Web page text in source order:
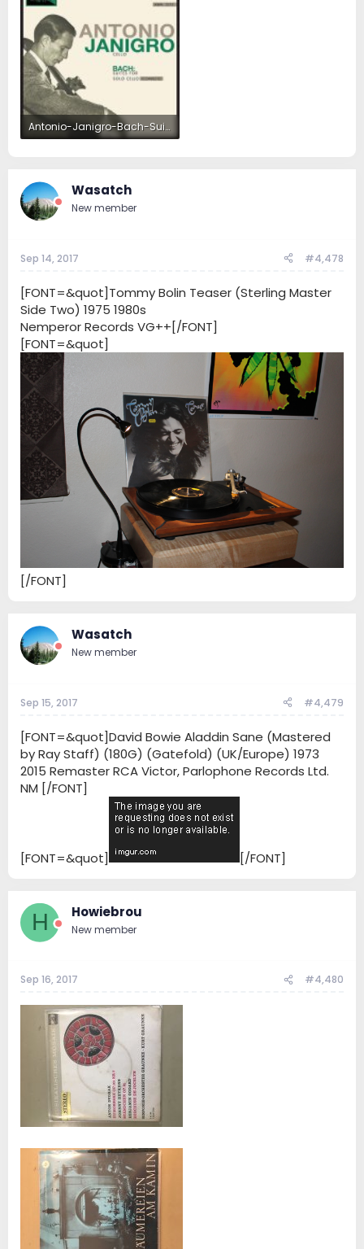
Antonio-Janigro-Bach-Suites-For-Solo-Cello.jpg
Wasatch
New member
Sep 14, 2017 #4,478
[FONT=&quot]Tommy Bolin Teaser (Sterling Master
Side Two) 1975 1980s
Nemperor Records VG++[/FONT]
[FONT=&quot]
[/FONT]
Wasatch
New member
Sep 15, 2017 #4,479
[FONT=&quot]David Bowie Aladdin Sane (Mastered
by Ray Staff) (180G) (Gatefold) (UK/Europe) 1973
2015 Remaster RCA Victor, Parlophone Records Ltd.
NM [/FONT]
[FONT=&quot] [/FONT]
H Howiebrou
New member
Sep 16, 2017 #4,480